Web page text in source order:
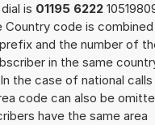
is 01195 6222
code is combined
and the number of
in the same
the case of national calls
code can also be
have the same area